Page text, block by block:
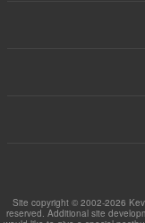
Site copyright © 2002-2026
reserved. Additional site